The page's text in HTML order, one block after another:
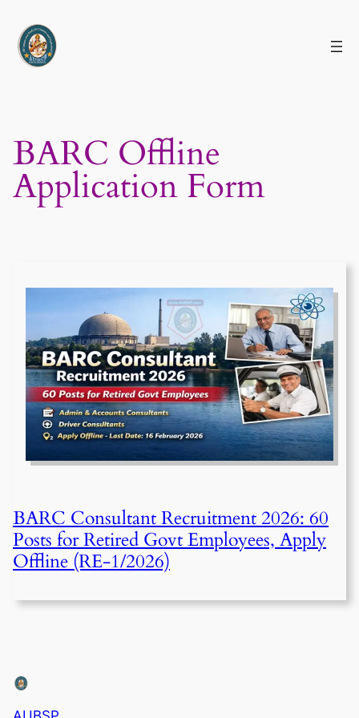
content
BARC Offline
Application Form
BARC Consultant Recruitment 2026: 60
Posts for Retired Govt Employees, Apply
Offline (RE-1/2026)